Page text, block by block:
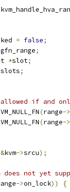
= false;
;
*slot;
slots;
if and
(range->
(range->
kvm->srcu);
does not yet
->on_lock))
{